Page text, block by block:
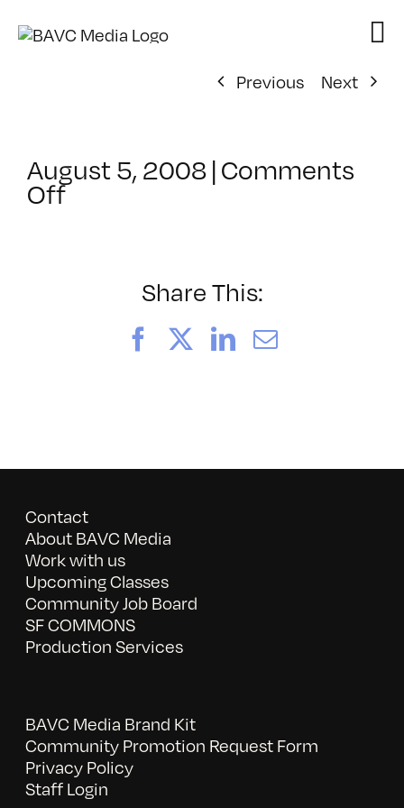
Previous
Next
August 5, 2008|Comments
Offon
Share This:
FacebookLinkedIn
Email
Contact
About BAVC Media
Work with us
Upcoming Classes
Community Job Board
SF COMMONS
Production Services
BAVC Media Brand Kit
Community Promotion Request Form
Privacy Policy
Staff Login